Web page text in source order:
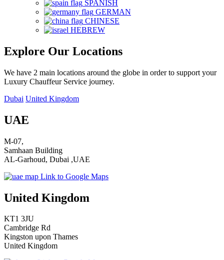
SPANISH
GERMAN
CHINESE
HEBREW
Explore Our Locations
We have 2 main locations around the globe in order to support your
Luxury Chauffeur Service journey.
Dubai United Kingdom
UAE
M-07,
Samhaan Building
AL-Garhoud, Dubai ,UAE
Link to Google Maps
United Kingdom
KT1 3JU
Cambridge Rd
Kingston upon Thames
United Kingdom